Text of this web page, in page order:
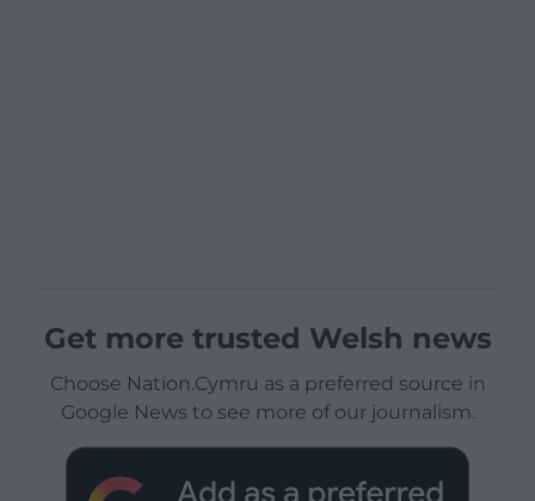
Get more trusted Welsh news
Choose Nation.Cymru as a preferred source in
Google News to see more of our journalism.